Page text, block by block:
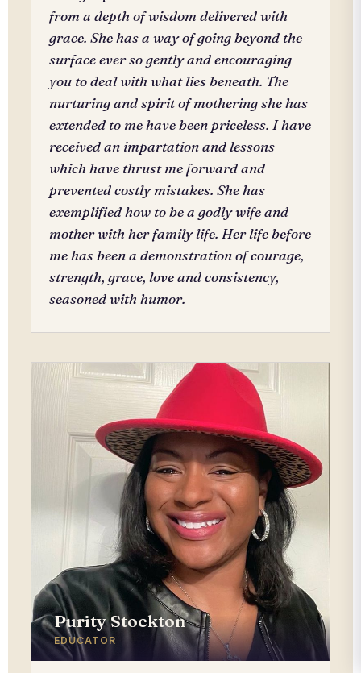
from a depth of wisdom delivered with
grace. She has a way of going beyond the
surface ever so gently and encouraging
you to deal with what lies beneath. The
nurturing and spirit of mothering she has
extended to me have been priceless. I have
received an impartation and lessons
which have thrust me forward and
prevented costly mistakes. She has
exemplified how to be a godly wife and
mother with her family life. Her life before
me has been a demonstration of courage,
strength, grace, love and consistency,
seasoned with humor.
Purity Stockton
EDUCATOR